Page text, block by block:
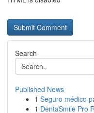
Search
Published News
1 Seguro médico
1 DentaSmile Pro